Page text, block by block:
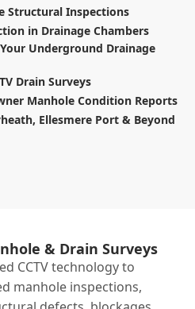
Structural Inspections
in Drainage Chambers
Underground Drainage
Drain Surveys
Manhole Condition Reports
Ellesmere Port & Beyond
& Drain Surveys
CCTV technology to
manhole inspections,